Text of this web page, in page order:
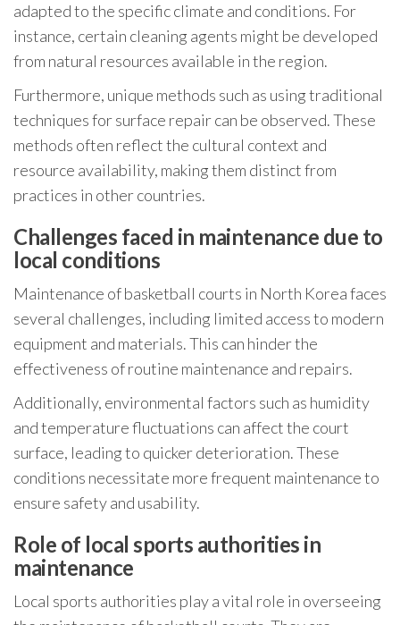
adapted to the specific climate and conditions. For
instance, certain cleaning agents might be developed
from natural resources available in the region.
Furthermore, unique methods such as using traditional
techniques for surface repair can be observed. These
methods often reflect the cultural context and
resource availability, making them distinct from
practices in other countries.
Challenges faced in maintenance due to
local conditions
Maintenance of basketball courts in North Korea faces
several challenges, including limited access to modern
equipment and materials. This can hinder the
effectiveness of routine maintenance and repairs.
Additionally, environmental factors such as humidity
and temperature fluctuations can affect the court
surface, leading to quicker deterioration. These
conditions necessitate more frequent maintenance to
ensure safety and usability.
Role of local sports authorities in
maintenance
Local sports authorities play a vital role in overseeing